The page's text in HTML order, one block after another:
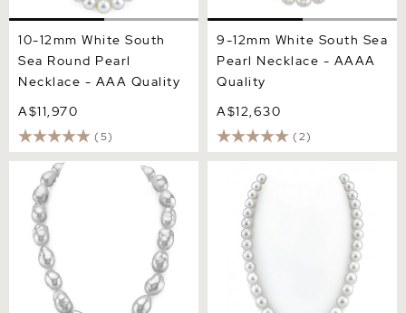
10-12mm White South
Sea Round Pearl
Necklace - AAA Quality
A$11,970
(5)
9-12mm White South Sea
Pearl Necklace - AAAA
Quality
A$12,630
(2)
14-17.3mm White South Sea
Baroque Pearl Necklace
Pearl Necklace - AAAA
Quality